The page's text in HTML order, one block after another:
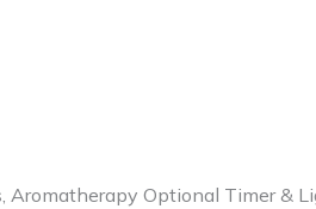
Optional Timer &